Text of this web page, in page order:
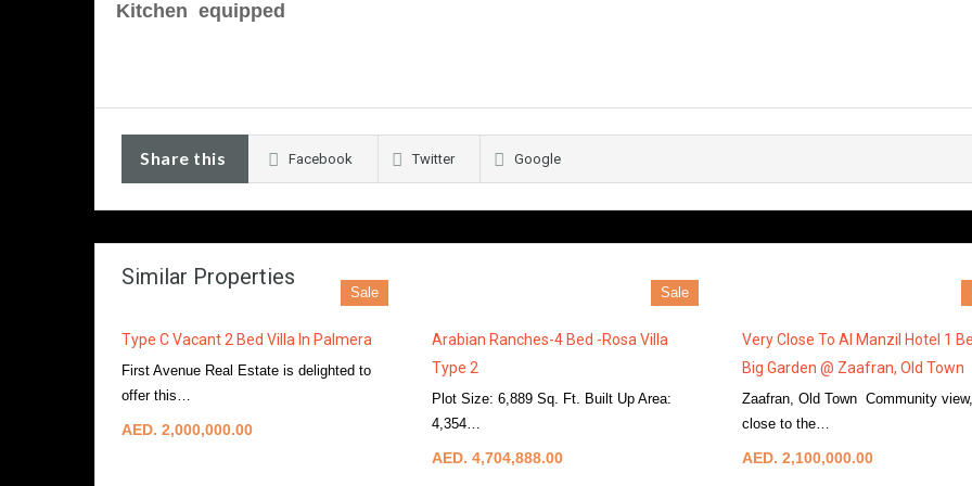
Kitchen equipped
Share this Facebook Twitter Google
Similar Properties
Sale
Type C Vacant 2 Bed Villa In Palmera
First Avenue Real Estate is delighted to
offer this…
AED. 2,000,000.00
Sale
Arabian Ranches-4 Bed -Rosa Villa
Type 2
Plot Size: 6,889 Sq. Ft. Built Up Area:
4,354…
AED. 4,704,888.00
Very Close To Al Manzil Hotel 1
Big Garden @ Zaafran, Old Town
Zaafran, Old Town Community
close to the…
AED. 2,100,000.00